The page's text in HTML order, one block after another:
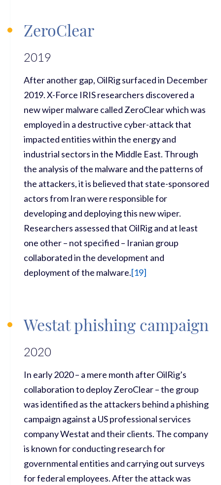
ZeroClear
2019
After another gap, OilRig surfaced in December
2019. X-Force IRIS researchers discovered a
new wiper malware called ZeroClear which was
employed in a destructive cyber-attack that
impacted entities within the energy and
industrial sectors in the Middle East. Through
the analysis of the malware and the patterns of
the attackers, it is believed that state-sponsored
actors from Iran were responsible for
developing and deploying this new wiper.
Researchers assessed that OilRig and at least
one other – not specified – Iranian group
collaborated in the development and
deployment of the malware.[19]
Westat phishing campaign
2020
In early 2020 – a mere month after OilRig’s
collaboration to deploy ZeroClear – the group
was identified as the attackers behind a phishing
campaign against a US professional services
company Westat and their clients. The company
is known for conducting research for
governmental entities and carrying out surveys
for federal employees. After the attack was